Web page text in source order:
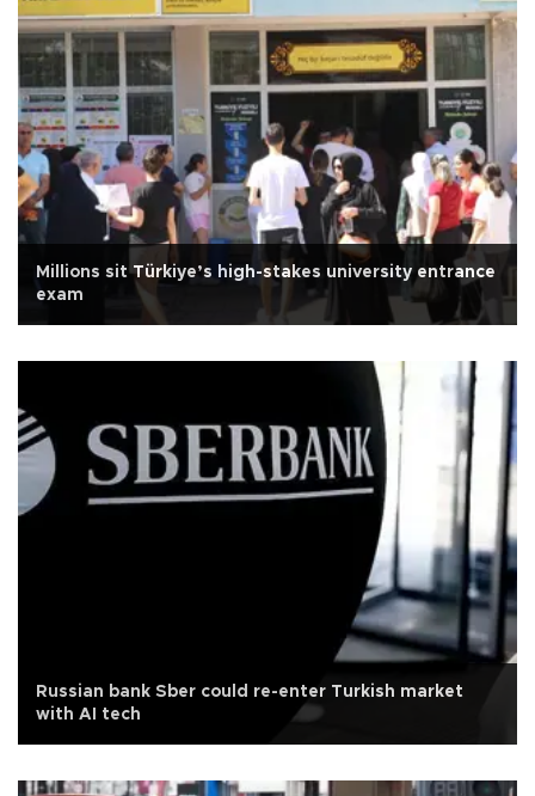
Millions sit Türkiye’s high-stakes university entrance
exam
Russian bank Sber could re-enter Turkish market
with AI tech